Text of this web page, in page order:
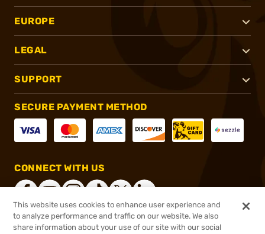
EUROPE
LEGAL
SUPPORT
SECURE PAYMENT METHOD
CONNECT WITH US
This website uses cookies to enhance user experience and
to analyze performance and traffic on our website. We also
share information about your use of our site with our social